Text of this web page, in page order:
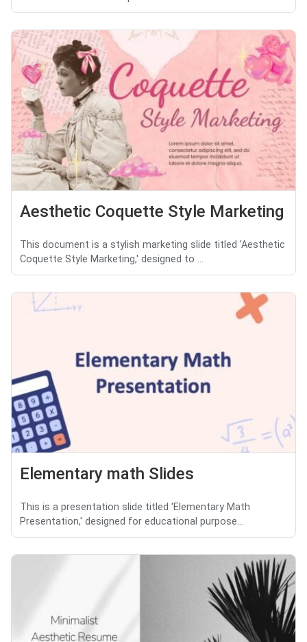
Aesthetic Coquette Style Marketing
This document is a stylish marketing slide titled 'Aesthetic
Coquette Style Marketing,' designed to ...
Elementary math Slides
This is a presentation slide titled 'Elementary Math
Presentation,' designed for educational purpose...